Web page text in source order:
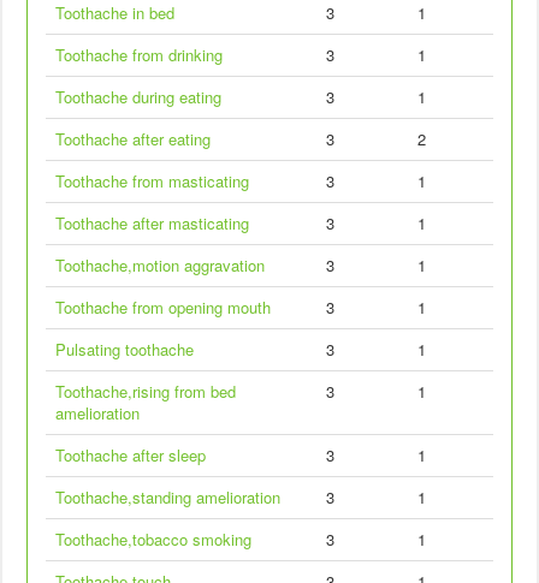
Toothache in bed
3
1
Toothache from drinking
3
1
Toothache during eating
3
1
Toothache after eating
3
2
Toothache from masticating
3
1
Toothache after masticating
3
1
Toothache,motion aggravation
3
1
Toothache from opening mouth
3
1
Pulsating toothache
3
1
Toothache,rising from bed
amelioration
3 1
Toothache after sleep 3
1
Toothache,standing amelioration
3
1
Toothache,tobacco smoking
3
1